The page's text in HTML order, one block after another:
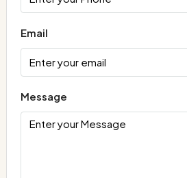
Email
Message